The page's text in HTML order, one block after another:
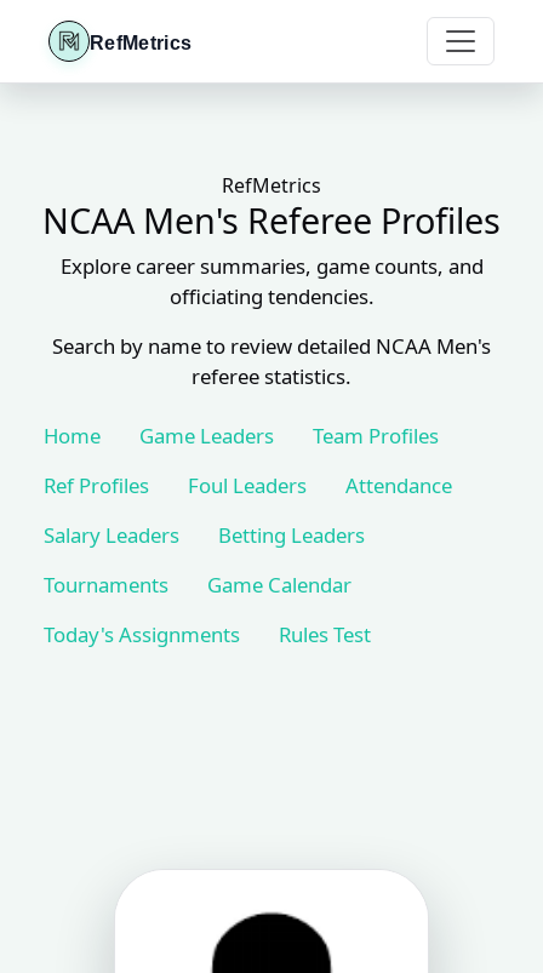
RefMetrics
RefMetrics
NCAA Men's Referee Profiles
Explore career summaries, game counts, and
officiating tendencies.
Search by name to review detailed NCAA Men's
referee statistics.
Home Game Leaders
Team Profiles
Ref Profiles
Foul Leaders
Attendance
Salary Leaders
Betting Leaders
Tournaments
Game Calendar
Today's Assignments
Rules Test